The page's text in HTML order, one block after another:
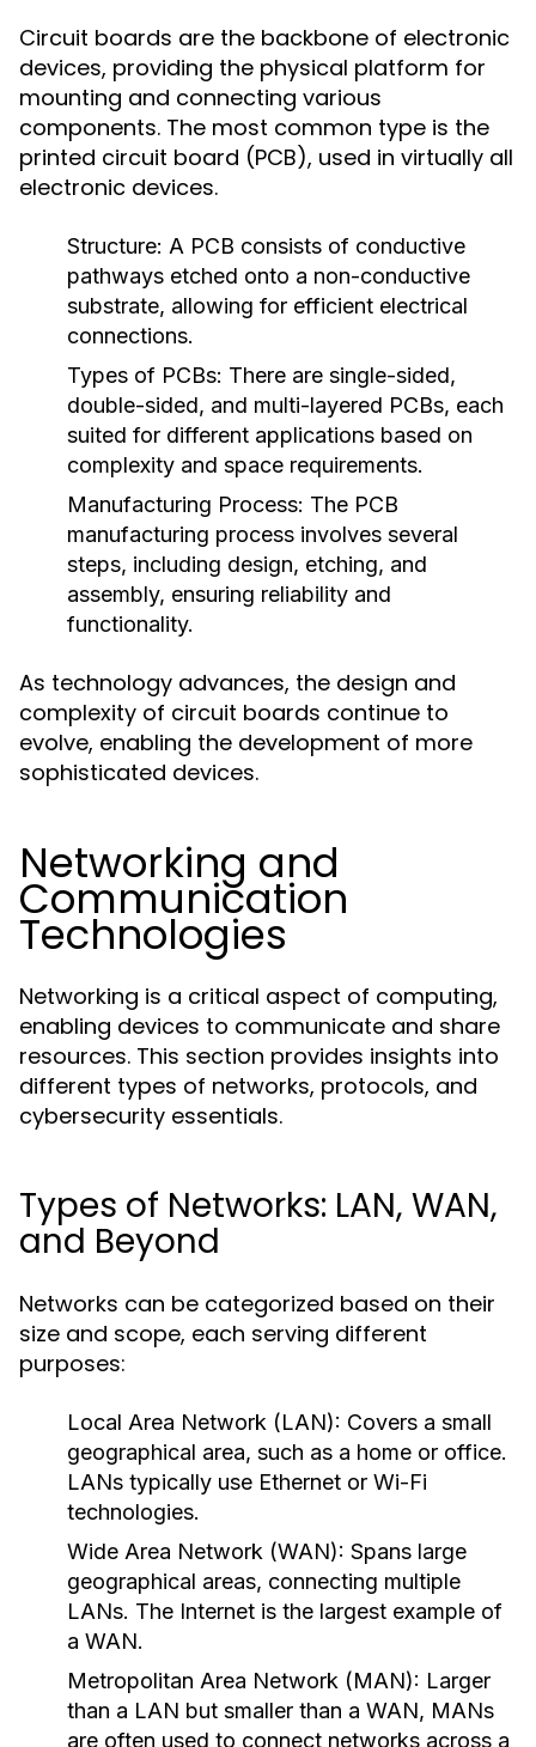
Circuit boards are the backbone of electronic
devices, providing the physical platform for
mounting and connecting various
components. The most common type is the
printed circuit board (PCB), used in virtually all
electronic devices.
Structure: A PCB consists of conductive
pathways etched onto a non-conductive
substrate, allowing for efficient electrical
connections.
Types of PCBs: There are single-sided,
double-sided, and multi-layered PCBs, each
suited for different applications based on
complexity and space requirements.
Manufacturing Process: The PCB
manufacturing process involves several
steps, including design, etching, and
assembly, ensuring reliability and
functionality.
As technology advances, the design and
complexity of circuit boards continue to
evolve, enabling the development of more
sophisticated devices.
Networking and
Communication
Technologies
Networking is a critical aspect of computing,
enabling devices to communicate and share
resources. This section provides insights into
different types of networks, protocols, and
cybersecurity essentials.
Types of Networks: LAN, WAN,
and Beyond
Networks can be categorized based on their
size and scope, each serving different
purposes:
Local Area Network (LAN): Covers a small
geographical area, such as a home or office.
LANs typically use Ethernet or Wi-Fi
technologies.
Wide Area Network (WAN): Spans large
geographical areas, connecting multiple
LANs. The Internet is the largest example of
a WAN.
Metropolitan Area Network (MAN): Larger
than a LAN but smaller than a WAN, MANs
are often used to connect networks across a